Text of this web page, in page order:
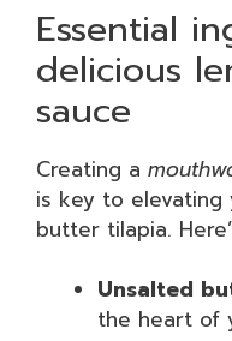
Essential
delicious
sauce
Creating a
is key to
butter tilapia.
Unsalted
the heart of